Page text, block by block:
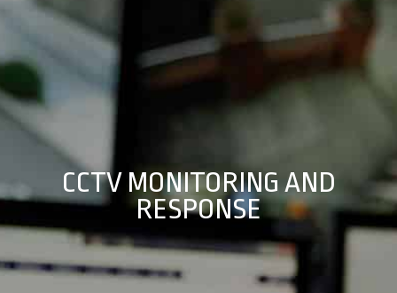
CCTV MONITORING AND
RESPONSE